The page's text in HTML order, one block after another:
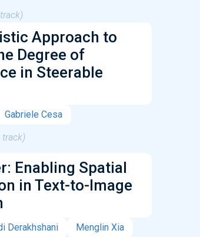
Approach to
Degree of
in Steerable
Gabriele Cesa
track)
Enabling Spatial
in Text-to-Image
Derakhshani Menglin Xia